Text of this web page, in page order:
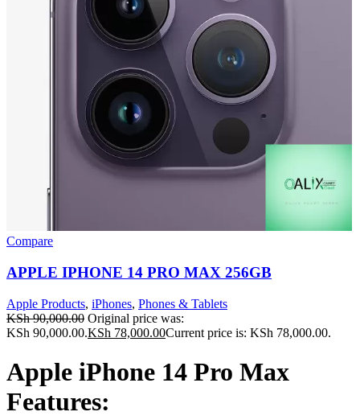
Compare
APPLE IPHONE 14 PRO MAX 256GB
Apple Products, iPhones, Phones & Tablets
KSh90,000.00 Original price was:
KSh 90,000.00.KSh 78,000.00Current price is: KSh 78,000.00.
Apple iPhone 14 Pro Max
Features: